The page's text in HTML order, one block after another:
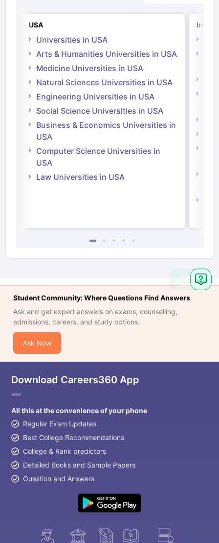
USA
Universities in USA
Arts & Humanities Universities in USA
Medicine Universities in USA
Natural Sciences Universities in USA
Engineering Universities in USA
Social Science Universities in USA
Business & Economics Universities in
USA
Computer Science Universities in
USA
Law Universities in USA
Student Community: Where Questions Find Answers
Ask and get expert answers on exams, counselling,
admissions, careers, and study options.
Ask Now
Download Careers360 App
All this at the convenience of your phone
Regular Exam Updates
Best College Recommendations
College & Rank predictors
Detailed Books and Sample Papers
Question and Answers
Ask
Question